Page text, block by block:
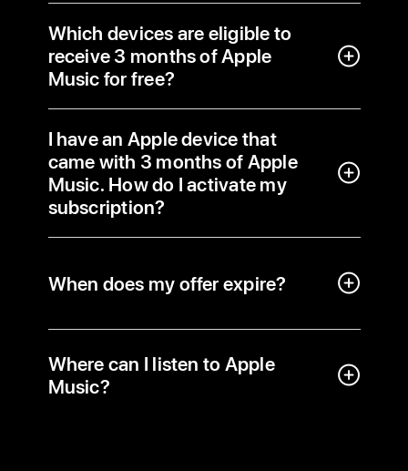
Which devices are eligible to
receive 3 months of Apple
Music for free?
I have an Apple device that
came with 3 months of Apple
Music. How do I activate my
subscription?
When does my offer expire?
Where can I listen to Apple
Music?